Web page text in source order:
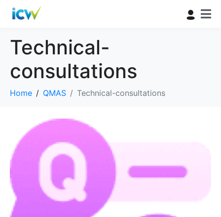
Technical-
consultations
Home QMAS Technical-consultations